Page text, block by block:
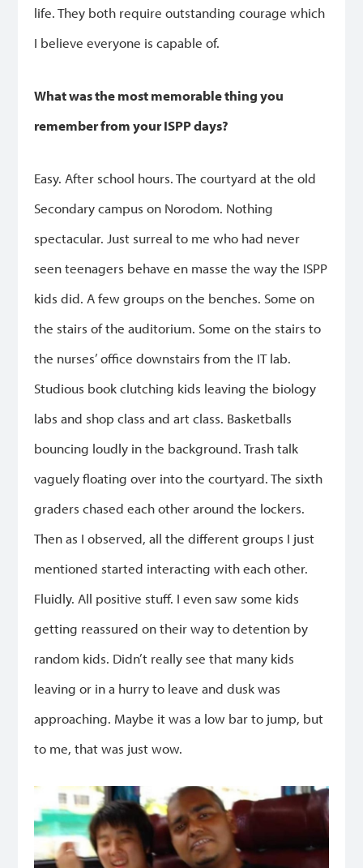
life. They both require outstanding courage which
I believe everyone is capable of.
What was the most memorable thing you
remember from your ISPP days?
Easy. After school hours. The courtyard at the old
Secondary campus on Norodom. Nothing
spectacular. Just surreal to me who had never
seen teenagers behave en masse the way the ISPP
kids did. A few groups on the benches. Some on
the stairs of the auditorium. Some on the stairs to
the nurses’ office downstairs from the IT lab.
Studious book clutching kids leaving the biology
labs and shop class and art class. Basketballs
bouncing loudly in the background. Trash talk
vaguely floating over into the courtyard. The sixth
graders chased each other around the lockers.
Then as I observed, all the different groups I just
mentioned started interacting with each other.
Fluidly. All positive stuff. I even saw some kids
getting reassured on their way to detention by
random kids. Didn’t really see that many kids
leaving or in a hurry to leave and dusk was
approaching. Maybe it was a low bar to jump, but
to me, that was just wow.